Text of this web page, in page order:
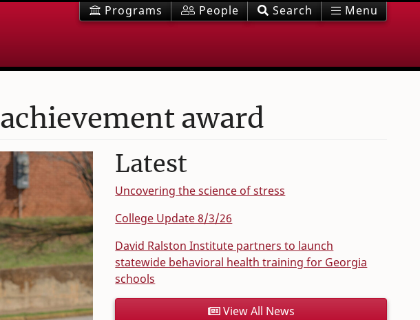
Programs People Search Menu
award
Latest
Uncovering the science of stress
College Update 8/3/26
David Ralston Institute partners to launch
statewide behavioral health training for Georgia
schools
View All News